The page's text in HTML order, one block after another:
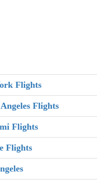
Flights
Flights
Flights
Flights